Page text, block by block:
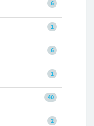
6
1
6
1
40
2